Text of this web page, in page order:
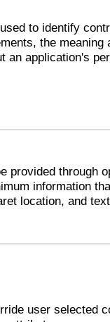
to identify
the meaning
an application's
provided through
information
location, and
user selected